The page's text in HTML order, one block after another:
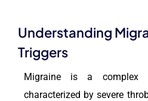
Understanding
Triggers
Migraine is a complex
characterized by severe